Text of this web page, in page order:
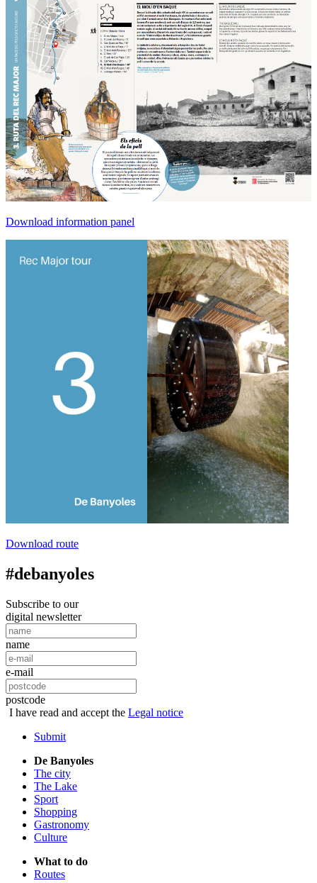
Download information panel
Download route
#debanyoles
Subscribe to our
digital newsletter
name
e-mail
postcode
I have read and accept the Legal notice
Submit
De Banyoles
The city
The Lake
Sport
Shopping
Gastronomy
Culture
What to do
Routes